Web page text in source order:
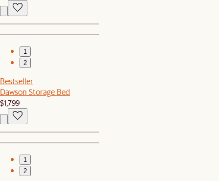
1
2
Bestseller
Dawson Storage Bed
$1,799
1
2